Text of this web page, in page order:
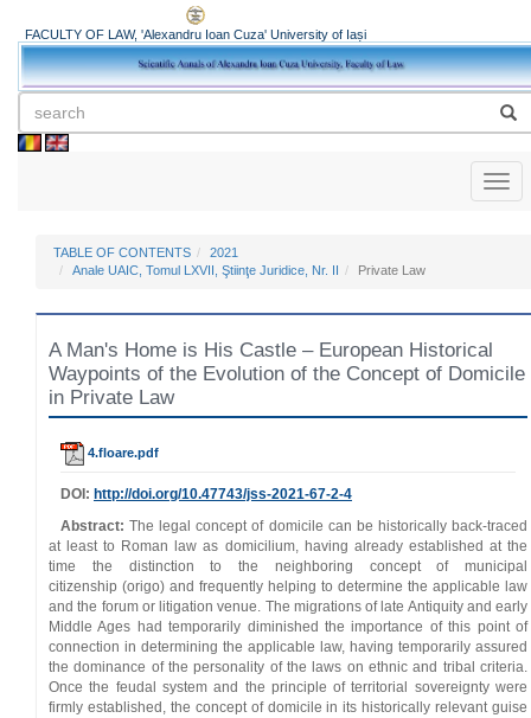
FACULTY OF LAW, 'Alexandru Ioan Cuza' University of Iași
TABLE OF CONTENTS
2021
Anale UAIC, Tomul LXVII, Ştiinţe Juridice, Nr. II
Private Law
A Man's Home is His Castle – European Historical
Waypoints of the Evolution of the Concept of Domicile
in Private Law
4.floare.pdf
DOI: http://doi.org/10.47743/jss-2021-67-2-4
Abstract:The legal concept of domicile can be historically back‑traced
at least to Roman law as domicilium, having already established at the
time the distinction to the neighboring concept of municipal
citizenship (origo) and frequently helping to determine the applicable law
and the forum or litigation venue. The migrations of late Antiquity and early
Middle Ages had temporarily diminished the importance of this point of
connection in determining the applicable law, having temporarily assured
the dominance of the personality of the laws on ethnic and tribal criteria.
Once the feudal system and the principle of territorial sovereignty were
firmly established, the concept of domicile in its historically relevant guise